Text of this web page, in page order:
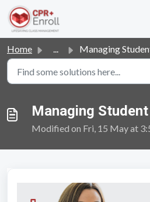
Skip to main content
Home ... Managing Student
Managing
Modified on Fri, 15 May at